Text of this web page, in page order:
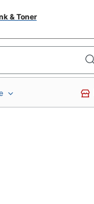
& Toner